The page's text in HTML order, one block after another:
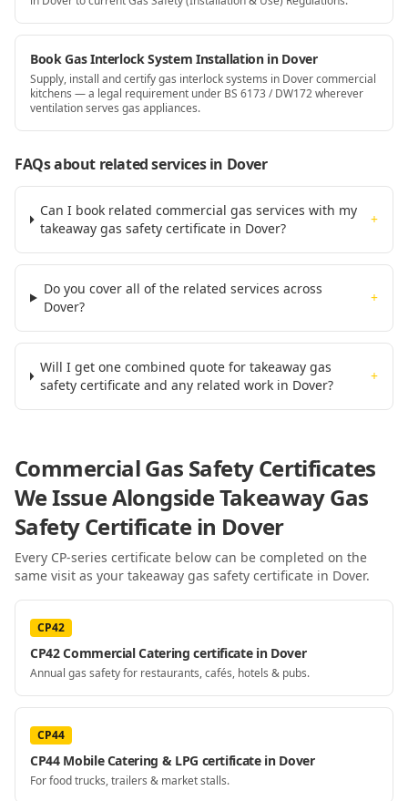
Book Gas Interlock System Installation in Dover
Supply, install and certify gas interlock systems in Dover commercial
kitchens — a legal requirement under BS 6173 / DW172 wherever
ventilation serves gas appliances.
FAQs about related servicesin Dover
Can I book related commercial gas services with my
takeaway gas safety certificate in Dover?
+
Do you cover all of the related services across
Dover?
+
Will I get one combined quote for takeaway gas
safety certificate and any related work in Dover?
+
Commercial Gas Safety Certificates
We Issue AlongsideTakeaway Gas
Safety Certificatein Dover
Every CP-series certificate below can be completed on the
same visit as your takeaway gas safety certificate in Dover.
CP42
CP42 Commercial Catering certificate in Dover
Annual gas safety for restaurants, cafés, hotels & pubs.
CP44
CP44 Mobile Catering & LPG certificate in Dover
For food trucks, trailers & market stalls.